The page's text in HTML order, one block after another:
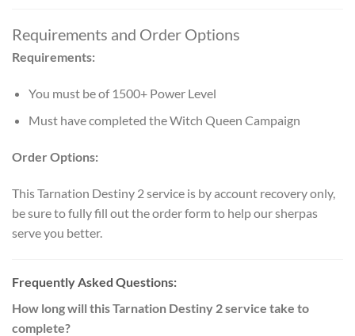
Requirements and Order Options
Requirements:
You must be of 1500+ Power Level
Must have completed the Witch Queen Campaign
Order Options:
This Tarnation Destiny 2 service is by account recovery only,
be sure to fully fill out the order form to help our sherpas
serve you better.
Frequently Asked Questions:
How long will this Tarnation Destiny 2 service take to
complete?